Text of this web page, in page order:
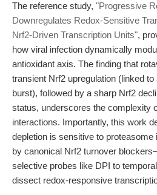
The reference study, "Progressive
Downregulates Redox-Sensitive
Nrf2-Driven Transcription Units",
how viral infection dynamically
antioxidant axis. The finding that
transient Nrf2 upregulation (linked
burst), followed by a sharp Nrf2
status, underscores the complexity
interactions. Importantly, this work
depletion is sensitive to proteasome
by canonical Nrf2 turnover
selective probes like DPI to
dissect redox-responsive